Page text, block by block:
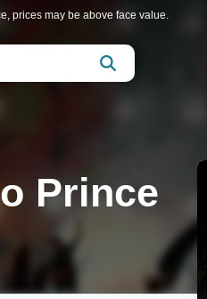
prices may be above face value.
Prince